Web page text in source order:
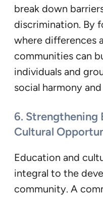
break down
discrimination. By
where differences
communities can
individuals and
social harmony
6. Strengthening
Cultural
Education and
integral to the
community. A